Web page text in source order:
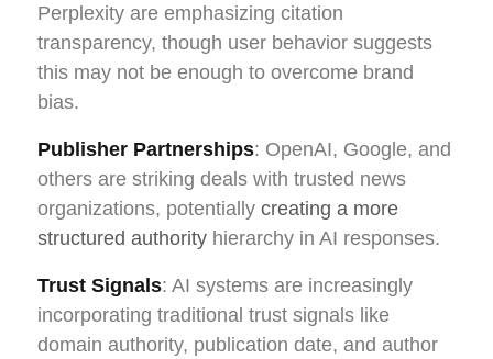
Perplexity are emphasizing citation
transparency, though user behavior suggests
this may not be enough to overcome brand
bias.
Publisher Partnerships: OpenAI, Google, and
others are striking deals with trusted news
organizations, potentially creating a more
structured authority hierarchy in AI responses.
Trust Signals: AI systems are increasingly
incorporating traditional trust signals like
domain authority, publication date, and author